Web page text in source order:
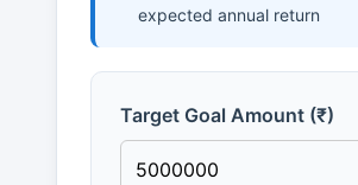
expected annual return
Target Goal Amount (₹)